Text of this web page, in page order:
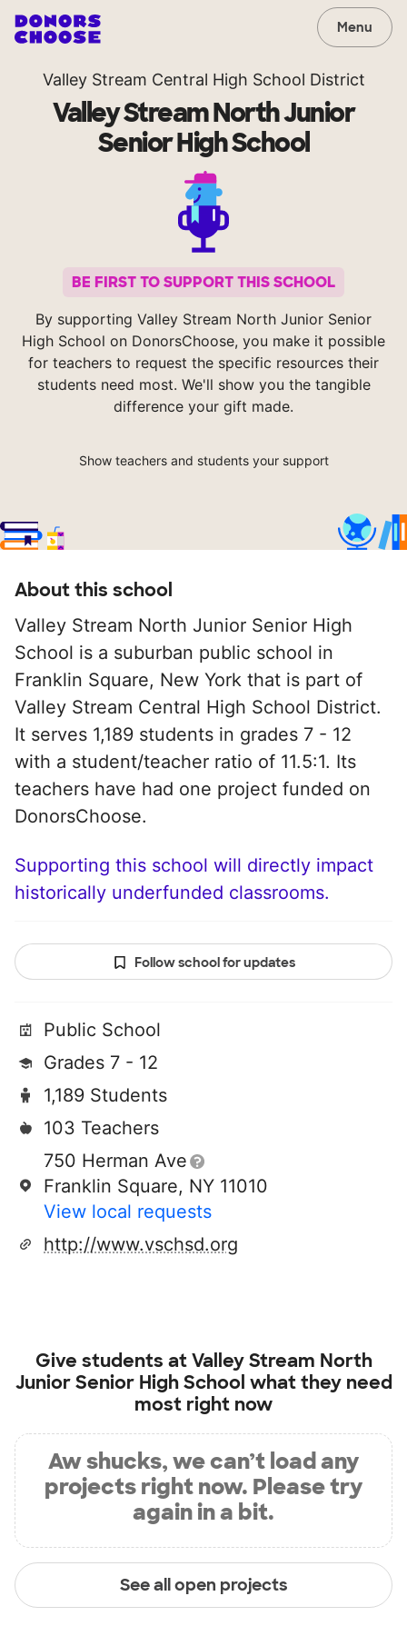
Menu
Valley Stream Central High School District
Valley Stream North Junior
Senior High School
BE FIRST TO SUPPORT THIS SCHOOL
By supporting Valley Stream North Junior Senior
High School on DonorsChoose, you make it possible
for teachers to request the specific resources their
students need most. We'll show you the tangible
difference your gift made.
Show teachers and students your support
About this school
Valley Stream North Junior Senior High
School is a suburban public school in
Franklin Square, New York that is part of
Valley Stream Central High School District.
It serves 1,189 students in grades 7 - 12
with a student/teacher ratio of 11.5:1. Its
teachers have had one project funded on
DonorsChoose.
Supporting this school will directly impact
historically underfunded classrooms.
Follow school for updates
Public School
Grades 7 - 12
1,189 Students
103 Teachers
750 Herman Ave
Franklin Square, NY 11010
View local requests
http://www.vschsd.org
Give students atValley Stream North
Junior Senior High School what they need
most right now
Aw shucks, we can’t load any
projects right now. Please try
again in a bit.
See all open projects